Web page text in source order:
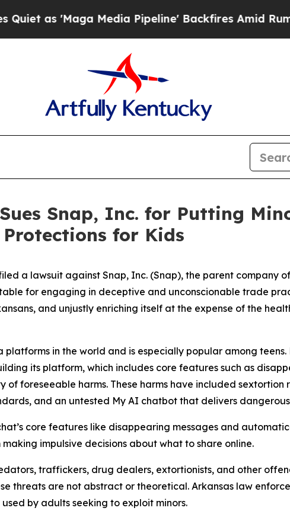
'Maga Media Pipeline' Backfires Amid Rumors
Snap, Inc. for Putting
for Kids
a lawsuit against Snap, Inc. (Snap), the parent company
for engaging in deceptive and unconscionable trade
and unjustly enriching itself at the expense of the
in the world and is especially popular among
its platform, which includes core features such as
foreseeable harms. These harms have included
and an untested My AI chatbot that delivers
core features like disappearing messages and
impulsive decisions about what to share online.
traffickers, drug dealers, extortionists, and other
threats are not abstract or theoretical. Arkansas law
by adults seeking to exploit minors.